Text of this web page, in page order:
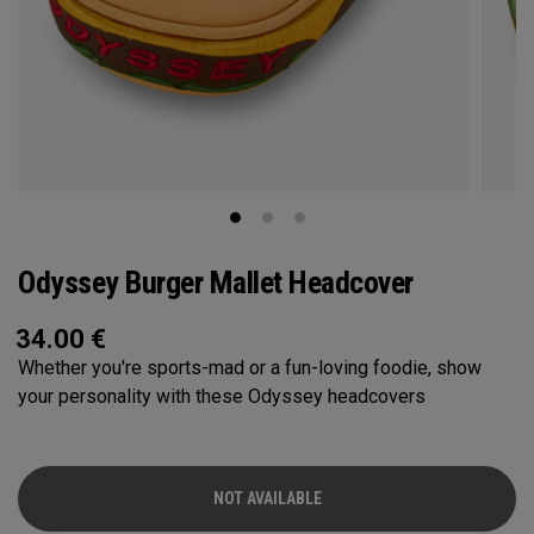
Odyssey Burger Mallet Headcover
34.00 €
Whether you're sports-mad or a fun-loving foodie, show
your personality with these Odyssey headcovers
NOT AVAILABLE